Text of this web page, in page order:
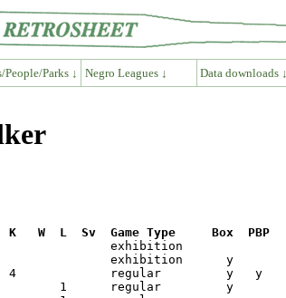
People/Parks ↓ Negro Leagues ↓ Data downloads ↓
W  L  Sv  Game Type     Box  PBP